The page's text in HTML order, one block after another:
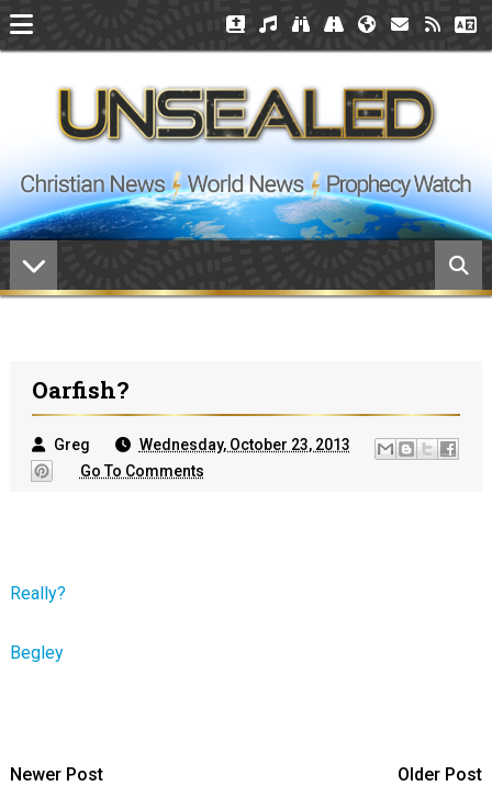
Oarfish?
Greg
Wednesday, October 23, 2013
Go To Comments
Really?
Begley
Newer Post Older Post